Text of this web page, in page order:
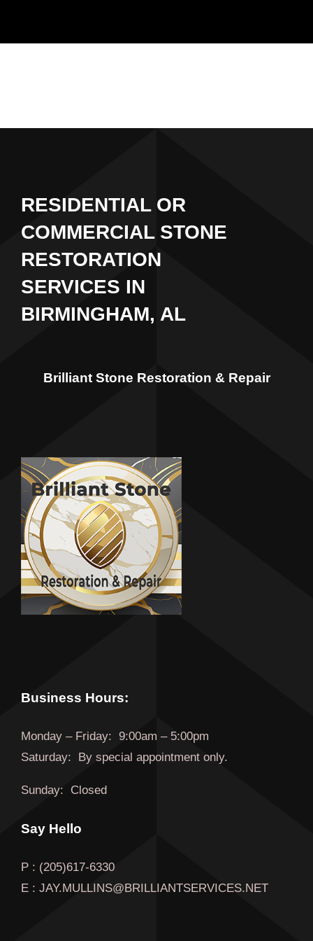
RESIDENTIAL OR
COMMERCIAL STONE
RESTORATION
SERVICES IN
BIRMINGHAM, AL
Brilliant Stone Restoration & Repair
Business Hours:
Monday– Friday: 9:00am – 5:00pm
Saturday:
By special appointment only.
Sunday: Closed
Say Hello
P : (205)617-6330
E : JAY.MULLINS@BRILLIANTSERVICES.NET